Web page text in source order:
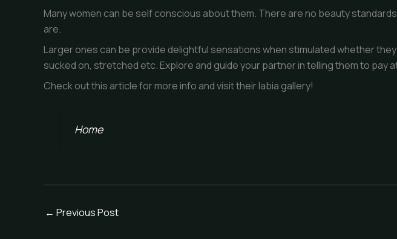
Many women can be self conscious about them. There are no beauty
are.
Larger ones can be provide delightful sensations when stimulated whether
sucked on, stretched etc. Explore and guide your partner in telling them to pay
Check out this article for more info and visit their labia gallery!
Home
← Previous Post